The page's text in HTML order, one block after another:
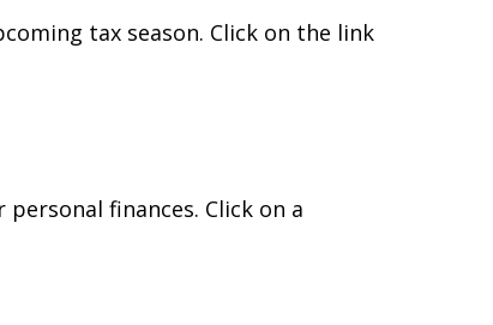
tax season. Click on the link
finances. Click on a